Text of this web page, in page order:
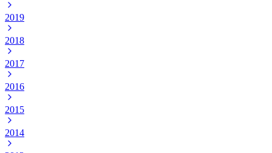
2019
2018
2017
2016
2015
2014